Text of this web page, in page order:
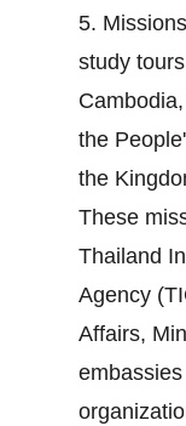
5.
study
the
the
These
Thailand
Agency
Affairs,